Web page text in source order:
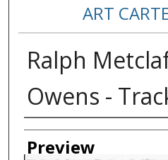
ART
Ralph
Owens -
Creator
Preview